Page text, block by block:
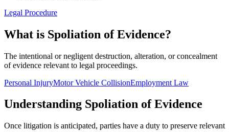
Legal Procedure
What is Spoliation of Evidence?
The intentional or negligent destruction, alteration, or concealment
of evidence relevant to legal proceedings.
Personal InjuryMotor Vehicle CollisionEmployment Law
Understanding Spoliation of Evidence
Once litigation is anticipated, parties have a duty to preserve relevant